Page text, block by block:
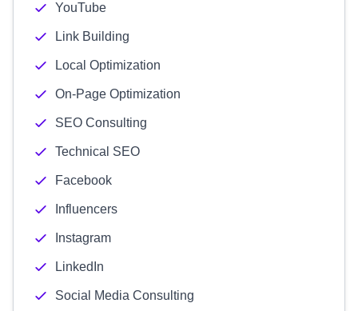
YouTube
Link Building
Local Optimization
On-Page Optimization
SEO Consulting
Technical SEO
Facebook
Influencers
Instagram
LinkedIn
Social Media Consulting